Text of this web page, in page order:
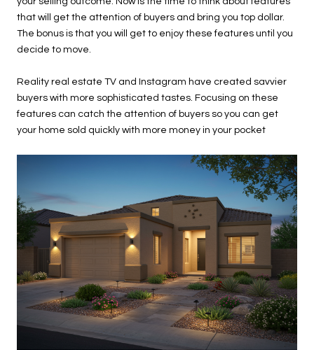
that will get the attention of buyers and bring you top dollar.
The bonus is that you will get to enjoy these features until you
decide to move.
Reality real estate TV and Instagram have created savvier
buyers with more sophisticated tastes. Focusing on these
features can catch the attention of buyers so you can get
your home sold quickly with more money in your pocket